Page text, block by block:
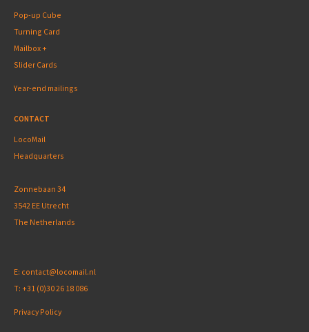
Pop-up Cube
Turning Card
Mailbox +
Slider Cards
Year-end mailings
CONTACT
LocoMail
Headquarters
Zonnebaan 34
3542 EE Utrecht
The Netherlands
E: contact@locomail.nl
T: +31 (0)30 26 18 086
Privacy Policy